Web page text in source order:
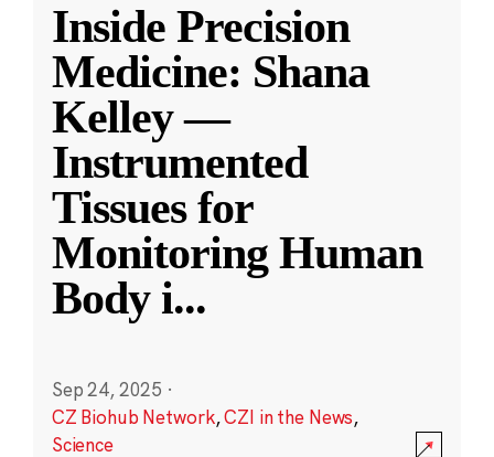
Inside Precision
Medicine: Shana
Kelley —
Instrumented
Tissues for
Monitoring Human
Body i...
Sep 24, 2025 ·
CZ Biohub Network,CZI in the News,
Science